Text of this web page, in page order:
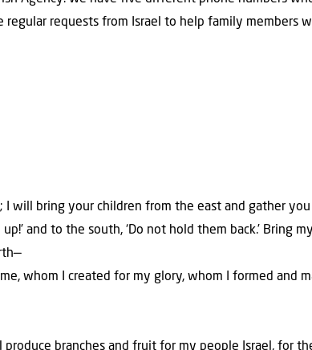
regular requests from Israel to help family members
I will bring your children from the east and gather
and to the south, ‘Do not hold them back.’ Bring
whom I created for my glory, whom I formed and
branches and fruit for my people Israel, for